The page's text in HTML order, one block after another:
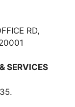
RD,
SERVICES